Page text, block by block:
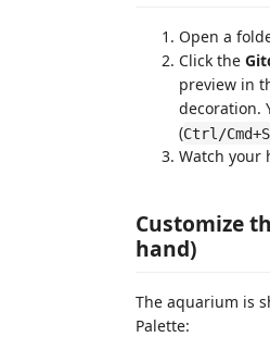
Open a
Click the
preview in
decoration.
(Ctrl/
Watch your
Customize
hand)
The aquarium is
Palette: